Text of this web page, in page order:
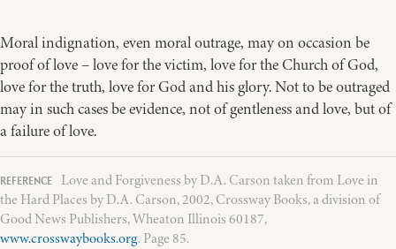
Moral indignation, even moral outrage, may on occasion be
proof of love – love for the victim, love for the Church of God,
love for the truth, love for God and his glory. Not to be outraged
may in such cases be evidence, not of gentleness and love, but of
a failure of love.
Love and Forgiveness by D.A. Carson taken from Love in
the Hard Places by D.A. Carson, 2002, Crossway Books, a division of
Good News Publishers, Wheaton Illinois 60187,
www.crosswaybooks.org. Page 85.